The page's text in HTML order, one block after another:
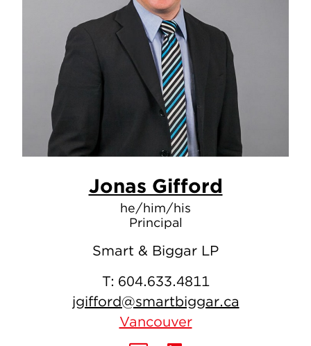
Jonas Gifford
he/him/his
Principal
Smart & Biggar LP
T: 604.633.4811
jgifford@smartbiggar.ca
Vancouver